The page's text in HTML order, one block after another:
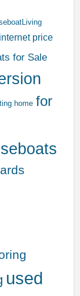
price
for Sale
home for
used